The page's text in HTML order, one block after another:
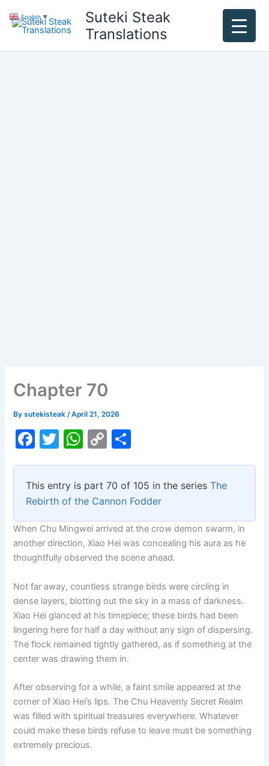
content
Suteki Steak
Translations
Chapter 70
Bysutekisteak/April 21, 2026
F
c
e
b
o
o
T
itt
er
W
at
s
A
p
p
C
p
y
Li
n
k
ar
e
This entry is part 70 of 105 in the seriesThe
Rebirth of the Cannon Fodder
When Chu Mingwei arrived at the crow demon swarm, in
another direction, Xiao Hei was concealing his aura as he
thoughtfully observed the scene ahead.
Not far away, countless strange birds were circling in
dense layers, blotting out the sky in a mass of darkness.
Xiao Hei glanced at his timepiece; these birds had been
lingering here for half a day without any sign of dispersing.
The flock remained tightly gathered, as if something at the
center was drawing them in.
After observing for a while, a faint smile appeared at the
corner of Xiao Hei’s lips. The Chu Heavenly Secret Realm
was filled with spiritual treasures everywhere. Whatever
could make these birds refuse to leave must be something
extremely precious.
English ▼